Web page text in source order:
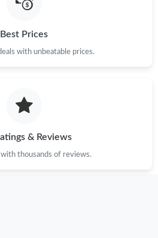
Best Prices
with unbeatable prices.
& Reviews
thousands of reviews.